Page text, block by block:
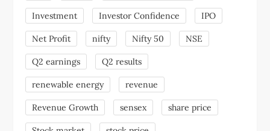
Investment Investor Confidence IPO
Net Profit nifty Nifty 50 NSE
Q2 earnings Q2 results
renewable energy revenue
Revenue Growth sensex share price